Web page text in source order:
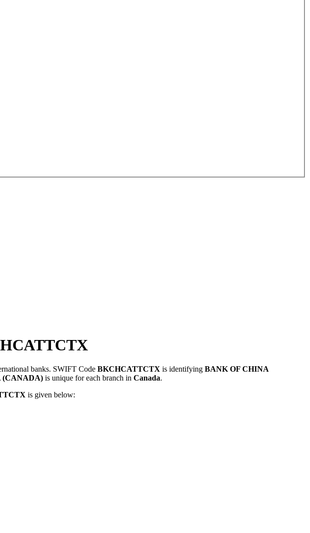
banks. SWIFT Code BKCHCATTCTX is identifying BANK OF CHINA
(CANADA) is unique for each branch in Canada.
is given below: